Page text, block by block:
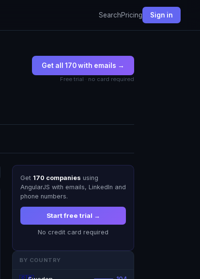
SearchPricing Sign in
Get all 170 with emails →
Free trial · no card required
Get 170 companies using
AngularJS with emails, LinkedIn and
phone numbers.
Start free trial →
No credit card required
BY COUNTRY